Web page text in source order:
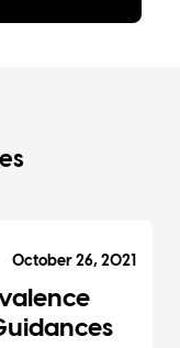
October 26, 2021